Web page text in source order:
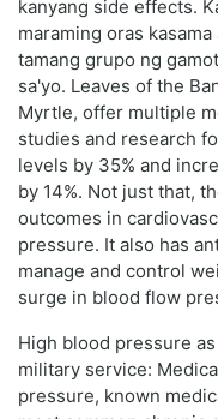
kanyang side effects.
maraming oras
tamang grupo ng
sa'yo. Leaves of the
Myrtle, offer multiple
studies and research
levels by 35% and
by 14%. Not just that,
outcomes in
pressure. It also has
manage and control
surge in blood flow
High blood pressure
military service:
pressure, known